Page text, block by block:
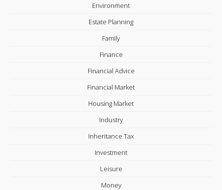
Environment
Estate Planning
Family
Finance
Financial Advice
Financial Market
Housing Market
Industry
Inheritance Tax
Investment
Leisure
Money